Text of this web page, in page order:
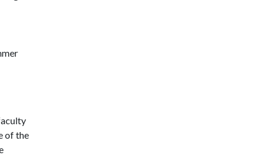
of the